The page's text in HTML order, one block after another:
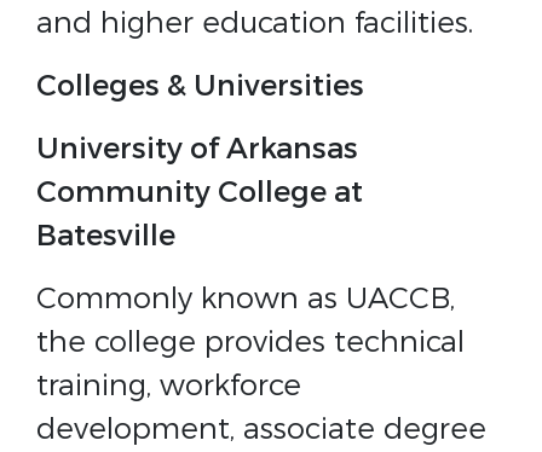
and higher education facilities.
Colleges & Universities
University of Arkansas
Community College at
Batesville
Commonly known as UACCB,
the college provides technical
training, workforce
development, associate degree